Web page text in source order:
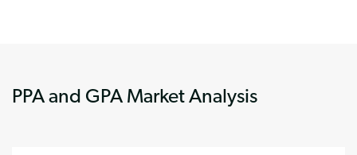
PPA and GPA Market Analysis